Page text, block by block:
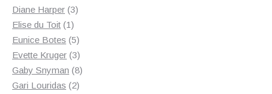
products
Diane Harper 33
Elise du Toit 11
product
Eunice Botes 55
products
Evette Kruger 33
products
Gaby Snyman 88
Gari Louridas 22